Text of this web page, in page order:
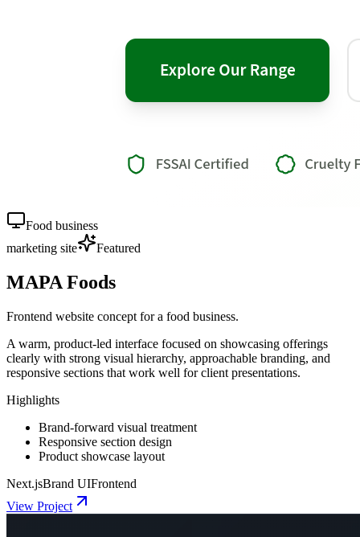
Food business
marketing site
Featured
MAPA Foods
Frontend website concept for a food business.
A warm, product-led interface focused on showcasing offerings
clearly with strong visual hierarchy, approachable branding, and
responsive sections that work well for client presentations.
Highlights
Brand-forward visual treatment
Responsive section design
Product showcase layout
Next.jsBrand UIFrontend
View Project